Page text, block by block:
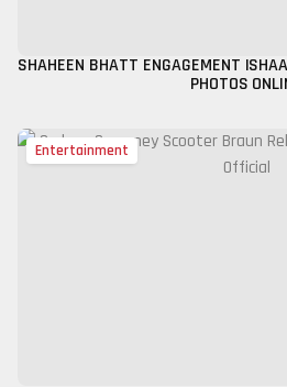
SHAHEEN BHATT ENGAGEMENT
PHOTOS
Entertainment